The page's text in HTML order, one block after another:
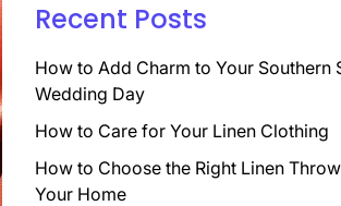
Recent Posts
How to Add Charm to Your Southern
Wedding Day
How to Care for Your Linen Clothing
How to Choose the Right Linen
Your Home